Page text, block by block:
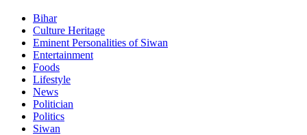
Bihar
Culture Heritage
Eminent Personalities of Siwan
Entertainment
Foods
Lifestyle
News
Politician
Politics
Siwan